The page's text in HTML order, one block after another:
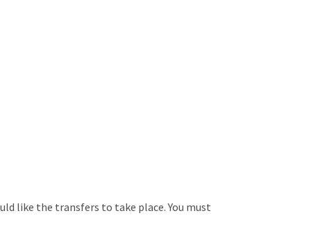
like the transfers to take place. You must